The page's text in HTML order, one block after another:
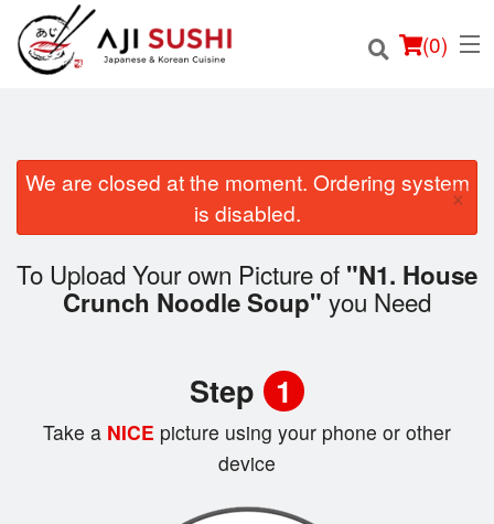
(0)
Cart (0)
We are closed at the moment. Ordering system
is disabled.
×
To Upload Your own Picture of "N1. House
Crunch Noodle Soup" you Need
Step 1
Take a NICE picture using your phone or other
device